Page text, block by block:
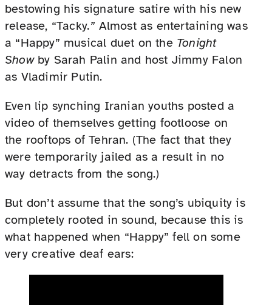
bestowing his signature satire with his new
release, “Tacky.” Almost as entertaining was
a “Happy” musical duet on the Tonight
Show by Sarah Palin and host Jimmy Falon
as Vladimir Putin.
Even lip synching Iranian youths posted a
video of themselves getting footloose on
the rooftops of Tehran. (The fact that they
were temporarily jailed as a result in no
way detracts from the song.)
But don’t assume that the song’s ubiquity is
completely rooted in sound, because this is
what happened when “Happy” fell on some
very creative deaf ears: